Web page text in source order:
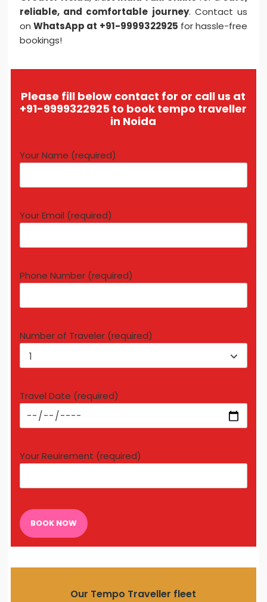
reliable, and comfortable journey. Contact us
onWhatsApp at +91-9999322925 for hassle-free
bookings!
Please fill below contact for or call us at
+91-9999322925 to book tempo traveller
in Noida
Your Name (required)
Your Email (required)
Phone Number (required)
Number of Traveler (required)
1
Travel Date (required)
Your Reuirement (required)
Our Tempo Traveller fleet